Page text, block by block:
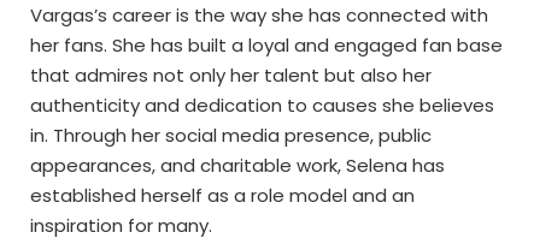
Vargas’s career is the way she has connected with
her fans. She has built a loyal and engaged fan base
that admires not only her talent but also her
authenticity and dedication to causes she believes
in. Through her social media presence, public
appearances, and charitable work, Selena has
established herself as a role model and an
inspiration for many.